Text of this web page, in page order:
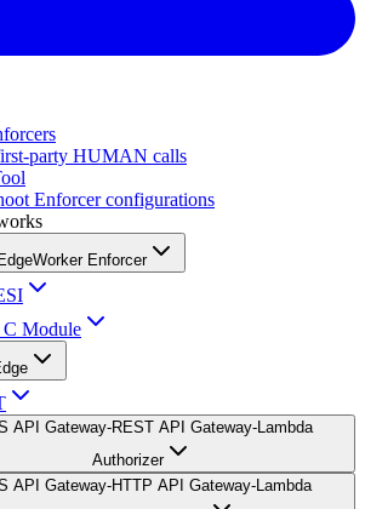
party HUMAN calls
Enforcer configurations
Enforcer
C Module
API Gateway-REST API Gateway-Lambda
Authorizer
API Gateway-HTTP API Gateway-Lambda